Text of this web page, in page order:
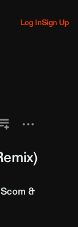
Log InSign Up
&